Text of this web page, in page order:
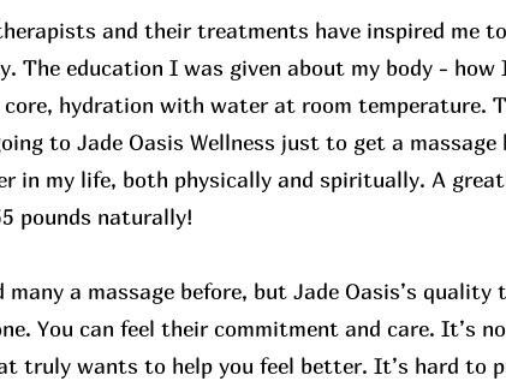
and their treatments have inspired me
The education I was given about my body - how
core, hydration with water at room temperature.
to Jade Oasis Wellness just to get a massage
in my life, both physically and spiritually. A
pounds naturally!
many a massage before, but Jade Oasis’s quality
You can feel their commitment and care. It’s
truly wants to help you feel better. It’s hard to